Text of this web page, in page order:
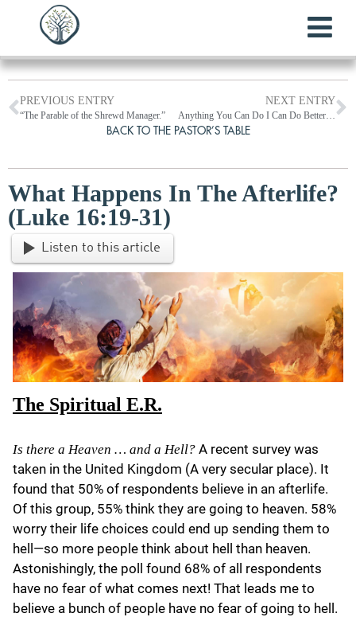
PREVIOUS ENTRY
“The Parable of the Shrewd Manager.”
NEXT ENTRY
Anything You Can Do I Can Do Better! (Reflections on Luke 18:9-14)
BACK TO THE PASTOR’S TABLE
What Happens In The Afterlife?
(Luke 16:19-31)
Listen to this article
The Spiritual E.R.
Is there a Heaven … and a Hell? A recent survey was
taken in the United Kingdom (A very secular place). It
found that 50% of respondents believe in an afterlife.
Of this group, 55% think they are going to heaven. 58%
worry their life choices could end up sending them to
hell—so more people think about hell than heaven.
Astonishingly, the poll found 68% of all respondents
have no fear of what comes next! That leads me to
believe a bunch of people have no fear of going to hell.